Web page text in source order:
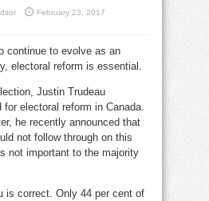
February 23, 2017
continue to evolve as an
electoral reform is essential.
Justin Trudeau
for electoral reform in Canada.
he recently announced that
not follow through on this
not important to the majority
is correct. Only 44 per cent of